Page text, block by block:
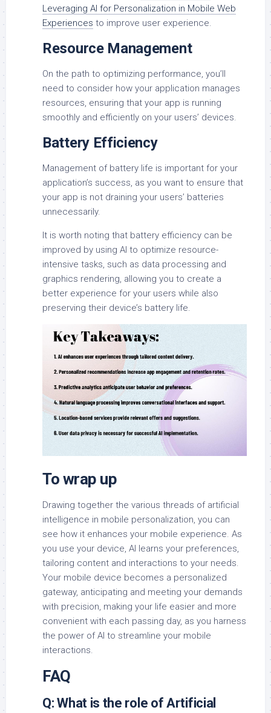
Leveraging AI for Personalization in Mobile Web
Experiences to improve user experience.
Resource Management
On the path to optimizing performance, you’ll
need to consider how your application manages
resources, ensuring that your app is running
smoothly and efficiently on your users’ devices.
Battery Efficiency
Management of battery life is important for your
application’s success, as you want to ensure that
your app is not draining your users’ batteries
unnecessarily.
It is worth noting that battery efficiency can be
improved by using AI to optimize resource-
intensive tasks, such as data processing and
graphics rendering, allowing you to create a
better experience for your users while also
preserving their device’s battery life.
To wrap up
Drawing together the various threads of artificial
intelligence in mobile personalization, you can
see how it enhances your mobile experience. As
you use your device, AI learns your preferences,
tailoring content and interactions to your needs.
Your mobile device becomes a personalized
gateway, anticipating and meeting your demands
with precision, making your life easier and more
convenient with each passing day, as you harness
the power of AI to streamline your mobile
interactions.
FAQ
Q: What is the role of Artificial